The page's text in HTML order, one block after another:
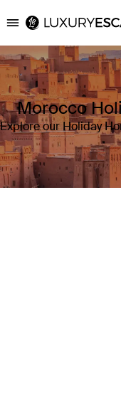
Luxury Escapes
Morocco
Explore our Holiday